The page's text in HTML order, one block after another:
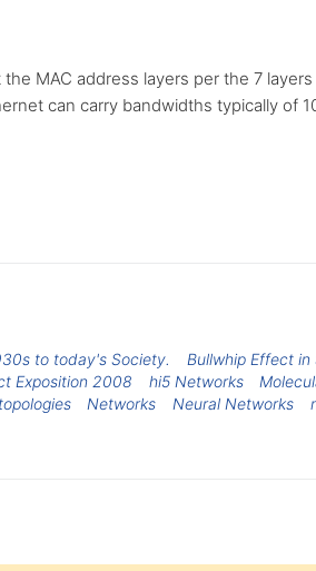
MAC address layers per the 7
can carry bandwidths typically of
to today's Society. Bullwhip Effect
Exposition 2008
hi5 Networks
Networks Neural Networks